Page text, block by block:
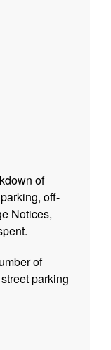
of
off-
Notices,
of
parking